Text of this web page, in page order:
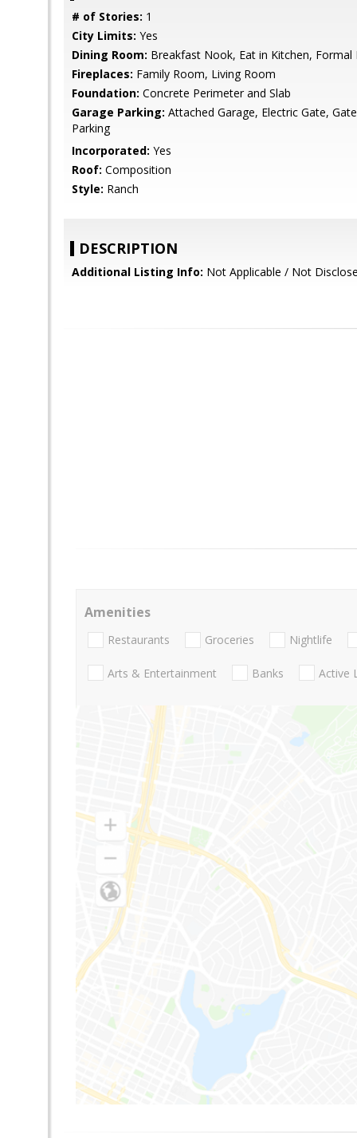
# of Stories: 1
City Limits: Yes
Dining Room: Breakfast Nook, Eat in Kitchen, Formal
Fireplaces: Family Room, Living Room
Foundation: Concrete Perimeter and Slab
Garage Parking: Attached Garage, Electric Gate,
Parking
Incorporated: Yes
Roof: Composition
Style: Ranch
DESCRIPTION
Additional Listing Info: Not Applicable / Not
Amenities
Restaurants Groceries Nightlife
Arts & Entertainment Banks Active